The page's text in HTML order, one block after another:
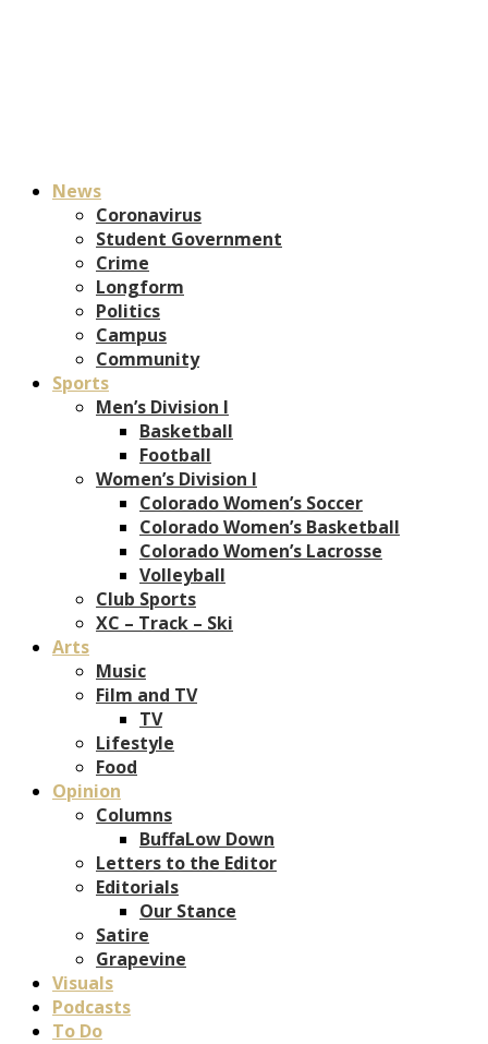
News
Coronavirus
Student Government
Crime
Longform
Politics
Campus
Community
Sports
Men’s Division I
Basketball
Football
Women’s Division I
Colorado Women’s Soccer
Colorado Women’s Basketball
Colorado Women’s Lacrosse
Volleyball
Club Sports
XC – Track – Ski
Arts
Music
Film and TV
TV
Lifestyle
Food
Opinion
Columns
BuffaLow Down
Letters to the Editor
Editorials
Our Stance
Satire
Grapevine
Visuals
Podcasts
To Do